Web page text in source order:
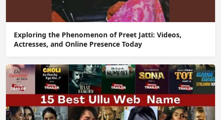
Exploring the Phenomenon of Preet Jatti: Videos,
Actresses, and Online Presence Today